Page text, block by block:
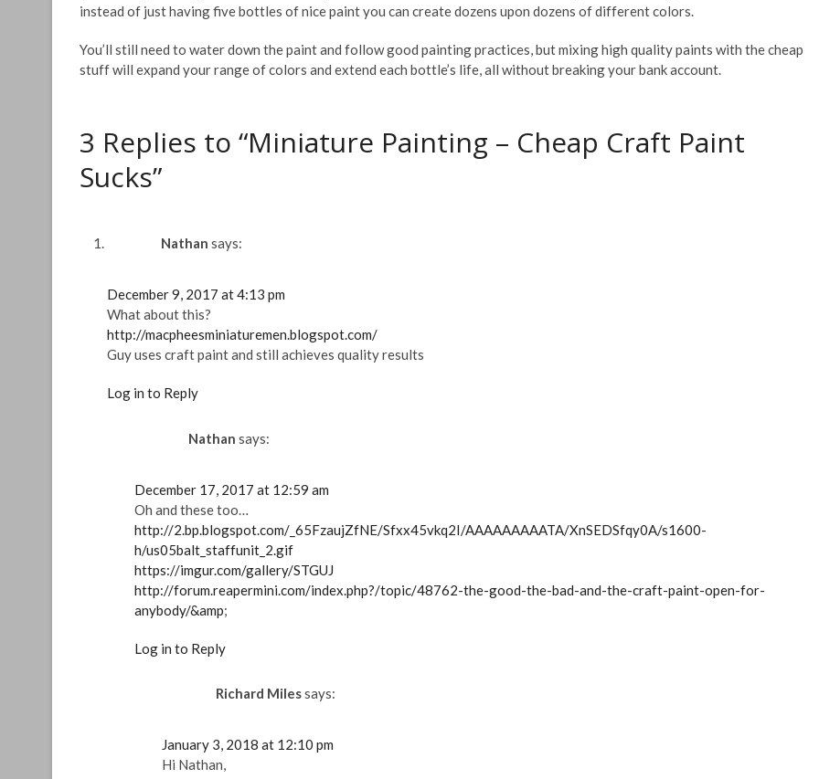
instead of just having five bottles of nice paint you can create dozens upon dozens of different colors.
You’ll still need to water down the paint and follow good painting practices, but mixing high quality paints with the cheap
stuff will expand your range of colors and extend each bottle’s life, all without breaking your bank account.
3 Replies to “Miniature Painting – Cheap Craft Paint
Sucks”
Nathan says:
December 9, 2017 at 4:13 pm
What about this?
http://macpheesminiaturemen.blogspot.com/
Guy uses craft paint and still achieves quality results
Log in to Reply
Nathan says:
December 17, 2017 at 12:59 am
Oh and these too…
http://2.bp.blogspot.com/_65FzaujZfNE/Sfxx45vkq2I/AAAAAAAAATA/XnSEDSfqy0A/s1600-
h/us05balt_staffunit_2.gif
https://imgur.com/gallery/STGUJ
http://forum.reapermini.com/index.php?/topic/48762-the-good-the-bad-and-the-craft-paint-open-for-
anybody/&amp;
Log in to Reply
Richard Milessays:
January 3, 2018 at 12:10 pm
Hi Nathan,